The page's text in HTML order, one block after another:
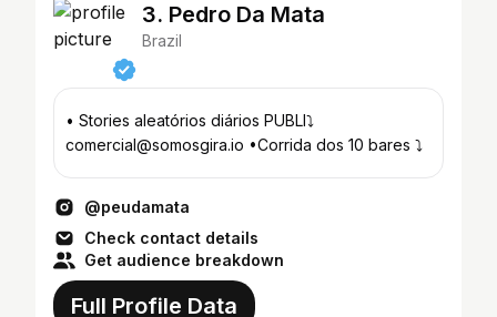
3. Pedro Da Mata
Brazil
• Stories aleatórios diários PUBLI⤵️
comercial@somosgira.io •Corrida dos 10 bares ⤵️
@peudamata
Check contact details
Get audience breakdown
Full Profile Data